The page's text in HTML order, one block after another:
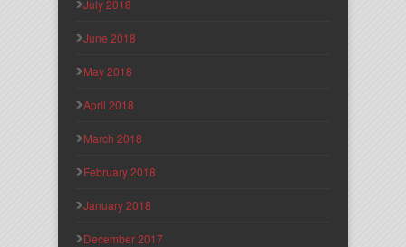
July 2018
June 2018
May 2018
April 2018
March 2018
February 2018
January 2018
December 2017